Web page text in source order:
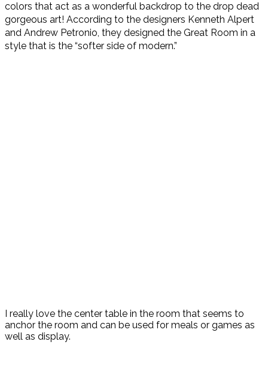
colors that act as a wonderful backdrop to the drop dead
gorgeous art! According to the designers Kenneth Alpert
and Andrew Petronio, they designed the Great Room in a
style that is the “softer side of modern.”
I really love the center table in the room that seems to
anchor the room and can be used for meals or games as
well as display.